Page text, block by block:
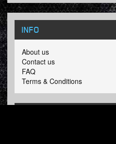
INFO
About us
Contact us
FAQ
Terms & Conditions